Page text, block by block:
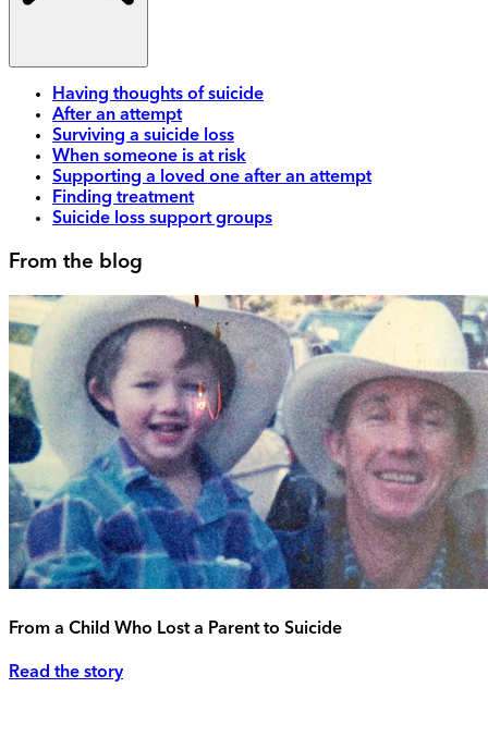
Having thoughts of suicide
After an attempt
Surviving a suicide loss
When someone is at risk
Supporting a loved one after an attempt
Finding treatment
Suicide loss support groups
From the blog
From a Child Who Lost a Parent to Suicide
Read the story